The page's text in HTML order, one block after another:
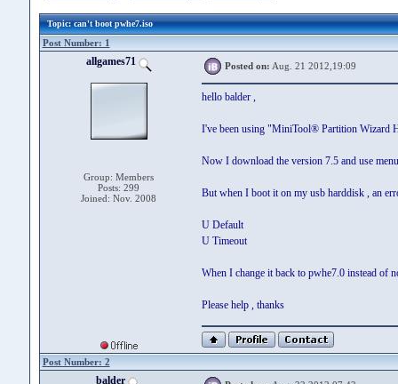
Topic: can't boot pwhe7.iso
Post Number: 1
allgames71
Group: Members
Posts: 299
Joined: Nov. 2008
Posted on: Aug. 21 2012,19:09
hello balder ,
I've been using "MiniTool® Partition Wizard
Now I download the version 7.5 and use
But when I boot it on my usb harddisk , an
U Default
U Timeout
When I change it back to pwhe7.0 instead of
Please help , thanks
Post Number: 2
balder